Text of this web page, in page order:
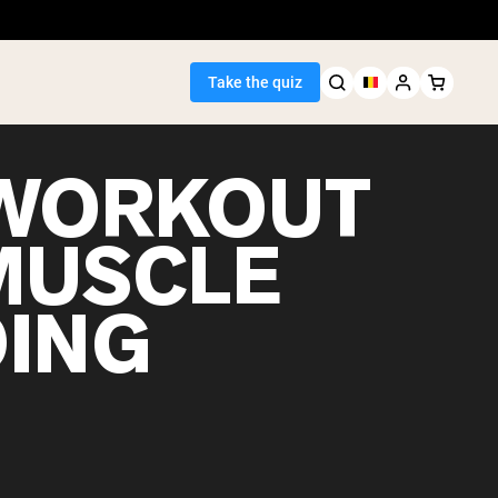
Take the quiz